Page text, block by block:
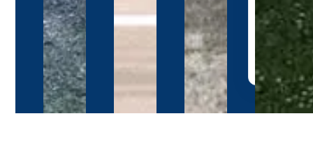
full
booking
page